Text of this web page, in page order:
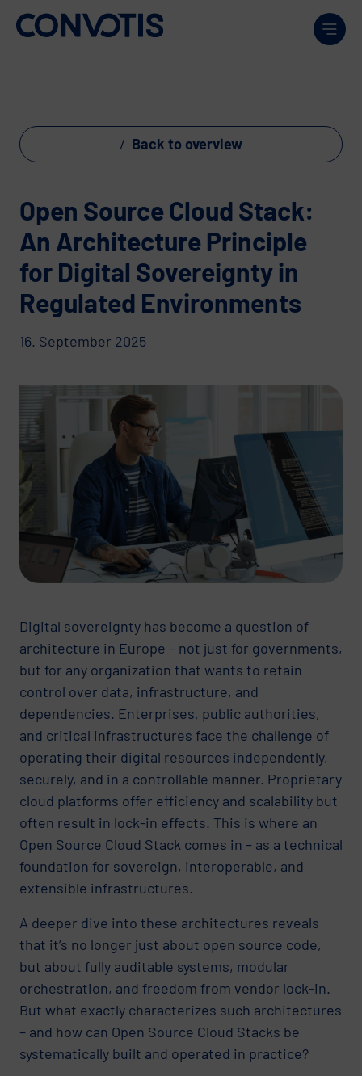
Skip to content
Back to overview
Open Source Cloud Stack:
An Architecture Principle
for Digital Sovereignty in
Regulated Environments
16. September 2025
Digital sovereignty has become a question of
architecture in Europe – not just for governments,
but for any organization that wants to retain
control over data, infrastructure, and
dependencies. Enterprises, public authorities,
and critical infrastructures face the challenge of
operating their digital resources independently,
securely, and in a controllable manner. Proprietary
cloud platforms offer efficiency and scalability but
often result in lock-in effects. This is where an
Open Source Cloud Stack comes in – as a technical
foundation for sovereign, interoperable, and
extensible infrastructures.
A deeper dive into these architectures reveals
that it’s no longer just about open source code,
but about fully auditable systems, modular
orchestration, and freedom from vendor lock-in.
But what exactly characterizes such architectures
– and how can Open Source Cloud Stacks be
systematically built and operated in practice?